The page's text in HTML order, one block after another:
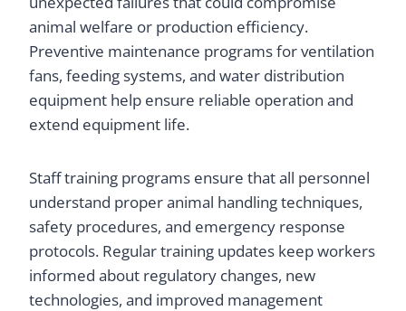
animal welfare or production efficiency.
Preventive maintenance programs for ventilation
fans, feeding systems, and water distribution
equipment help ensure reliable operation and
extend equipment life.
Staff training programs ensure that all personnel
understand proper animal handling techniques,
safety procedures, and emergency response
protocols. Regular training updates keep workers
informed about regulatory changes, new
technologies, and improved management